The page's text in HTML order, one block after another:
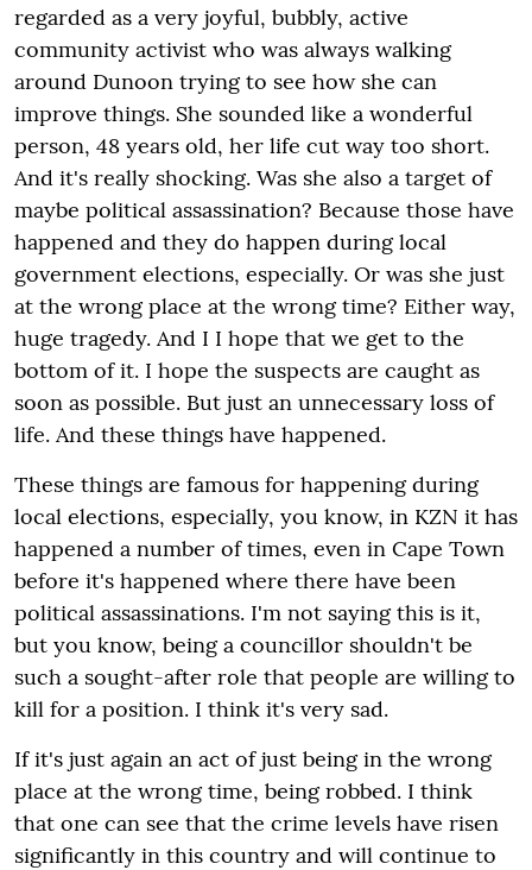
regarded as a very joyful, bubbly, active
community activist who was always walking
around Dunoon trying to see how she can
improve things. She sounded like a wonderful
person, 48 years old, her life cut way too short.
And it's really shocking. Was she also a target of
maybe political assassination? Because those have
happened and they do happen during local
government elections, especially. Or was she just
at the wrong place at the wrong time? Either way,
huge tragedy. And I I hope that we get to the
bottom of it. I hope the suspects are caught as
soon as possible. But just an unnecessary loss of
life. And these things have happened.
These things are famous for happening during
local elections, especially, you know, in KZN it has
happened a number of times, even in Cape Town
before it's happened where there have been
political assassinations. I'm not saying this is it,
but you know, being a councillor shouldn't be
such a sought-after role that people are willing to
kill for a position. I think it's very sad.
If it's just again an act of just being in the wrong
place at the wrong time, being robbed. I think
that one can see that the crime levels have risen
significantly in this country and will continue to